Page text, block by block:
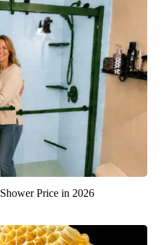
Price in 2026